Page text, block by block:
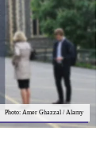
Photo: Amer Ghazzal / Alamy